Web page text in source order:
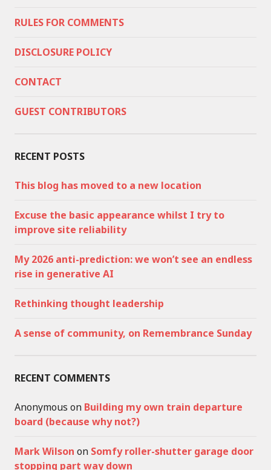
RULES FOR COMMENTS
DISCLOSURE POLICY
CONTACT
GUEST CONTRIBUTORS
RECENT POSTS
This blog has moved to a new location
Excuse the basic appearance whilst I try to
improve site reliability
My 2026 anti-prediction: we won’t see an endless
rise in generative AI
Rethinking thought leadership
A sense of community, on Remembrance Sunday
RECENT COMMENTS
Anonymous on Building my own train departure
board (because why not?)
Mark Wilson on Somfy roller-shutter garage door
stopping part way down